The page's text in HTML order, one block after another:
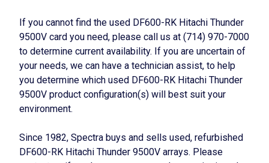
If you cannot find the used DF600-RK Hitachi Thunder
9500V card you need, please call us at (714) 970-7000
to determine current availability. If you are uncertain of
your needs, we can have a technician assist, to help
you determine which used DF600-RK Hitachi Thunder
9500V product configuration(s) will best suit your
environment.
Since 1982, Spectra buys and sells used, refurbished
DF600-RK Hitachi Thunder 9500V arrays. Please